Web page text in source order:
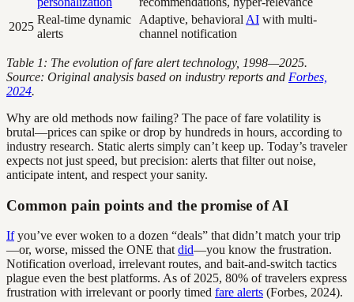
2025
Real-time dynamic
alerts
Adaptive, behavioral AI with multi-
channel notification
Table 1: The evolution of fare alert technology, 1998—2025.
Source: Original analysis based on industry reports and Forbes,
2024.
Why are old methods now failing? The pace of fare volatility is
brutal—prices can spike or drop by hundreds in hours, according to
industry research. Static alerts simply can’t keep up. Today’s traveler
expects not just speed, but precision: alerts that filter out noise,
anticipate intent, and respect your sanity.
Common pain points and the promise of AI
Ifyou’ve ever woken to a dozen “deals” that didn’t match your trip
—or, worse, missed the ONE that did—you know the frustration.
Notification overload, irrelevant routes, and bait-and-switch tactics
plague even the best platforms. As of 2025, 80% of travelers express
frustration with irrelevant or poorly timed fare alerts (Forbes, 2024).